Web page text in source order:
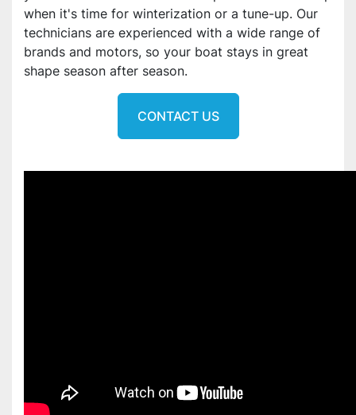
when it's time for winterization or a tune-up. Our
technicians are experienced with a wide range of
brands and motors, so your boat stays in great
shape season after season.
CONTACT US